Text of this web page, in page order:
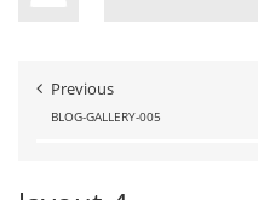
Previous
BLOG-GALLERY-005